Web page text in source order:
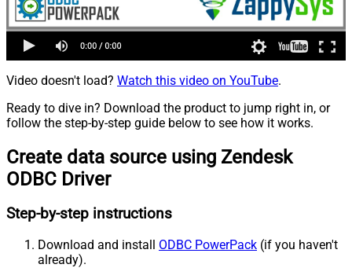
Video doesn't load? Watch this video on YouTube.
Ready to dive in? Download the product to jump right in, or
follow the step-by-step guide below to see how it works.
Create data source using Zendesk
ODBC Driver
Step-by-step instructions
Download and install ODBC PowerPack (if you haven't
already).